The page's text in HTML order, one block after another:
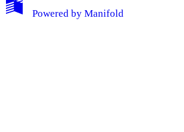
My Notes + Comments
Powered by Manifold